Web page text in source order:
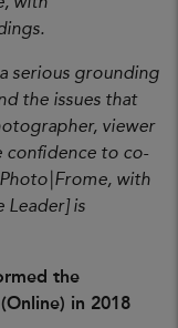
serious grounding
the issues that
viewer
confidence to co-
with
Leader] is
the
in 2018